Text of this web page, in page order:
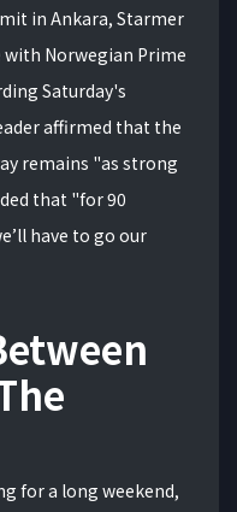
in Ankara, Starmer
Norwegian Prime
Saturday's
affirmed that the
remains "as strong
that "for 90
have to go our
for a long weekend,